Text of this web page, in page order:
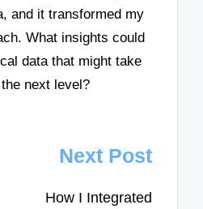
and it transformed my
What insights could
data that might take
next level?
Next Post
How I Integrated